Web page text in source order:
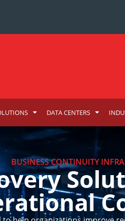
DATA CENTERS
BUSINESS CONTINUITY